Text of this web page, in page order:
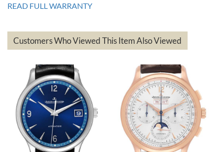
on a purchase (3rd watch) and a return for reimbursement, they
have exceeded my expectations. The watches were packaged,
based on my personal preference and they facilitated that with no
questions asked. I had the money back in the bank the following day.
The the variety and prices are top of the industry. I have purchased
Roberto A.
7/23/2026
READ FULL WARRANTY
Customers Who Viewed This Item Also Viewed